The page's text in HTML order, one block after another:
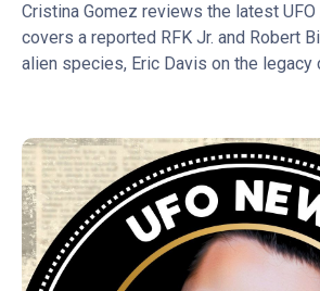
Cristina Gomez reviews the latest
covers a reported RFK Jr. and Robert
alien species, Eric Davis on the legacy